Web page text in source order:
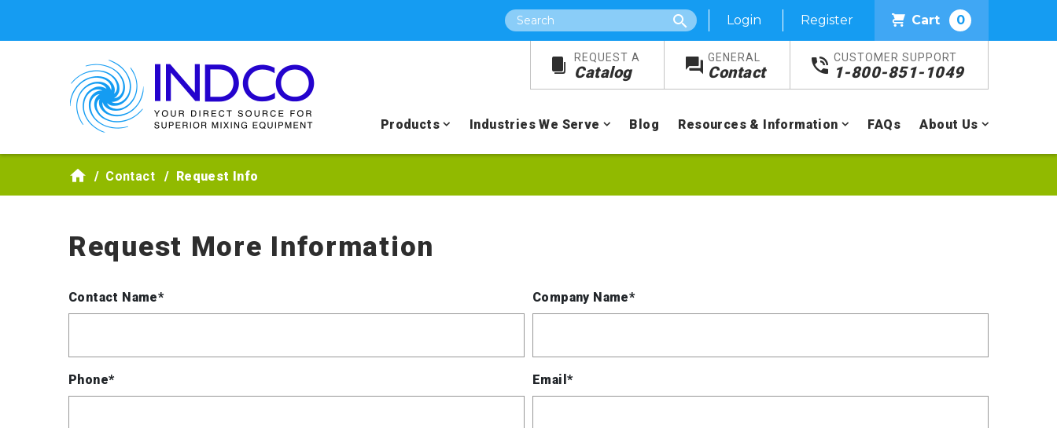
Search Login Register Cart 0
REQUEST A
Catalog
GENERAL
Contact
CUSTOMER SUPPORT
1-800-851-1049
Products Industries We Serve Blog Resources & Information FAQs About Us
Contact Request Info
Request More Information
Contact Name* Company Name*
Phone* Email*